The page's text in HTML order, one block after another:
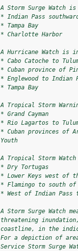
A Storm Surge
* Indian Pass
* Tampa Bay
* Charlotte Harbor
A Hurricane Watch
* Cabo Catoche to
* Cuban province of
* Englewood to Indian
* Tampa Bay
A Tropical Storm
* Grand Cayman
* Rio Lagartos to
* Cuban provinces of
Youth
A Tropical Storm
* Dry Tortugas
* Lower Keys west of
* Flamingo to south of
* West of Indian Pass
A Storm Surge
threatening
coastline, in the
For a depiction of
Service Storm Surge